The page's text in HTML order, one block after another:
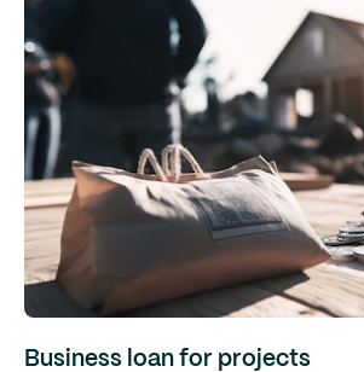
Business loan for projects